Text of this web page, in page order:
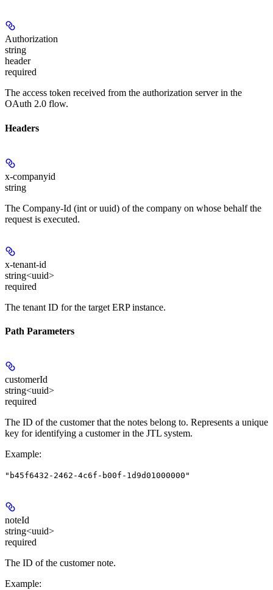
Authorization
string
header
required
The access token received from the authorization server in the
OAuth 2.0 flow.
Headers
x-companyid
string
The Company-Id (int or uuid) of the company on whose behalf the
request is executed.
x-tenant-id
string<uuid>
required
The tenant ID for the target ERP instance.
Path Parameters
customerId
string<uuid>
required
The ID of the customer that the notes belong to. Represents a unique
key for identifying a customer in the JTL system.
Example:
"b45f6432-2462-4c6f-b00f-1d9d01000000"
noteId
string<uuid>
required
The ID of the customer note.
Example: